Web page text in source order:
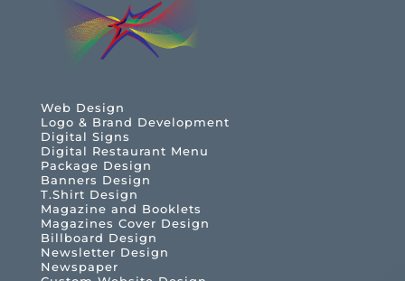
Web Design
Logo & Brand Development
Digital Signs
Digital Restaurant Menu
Package Design
Banners Design
T.Shirt Design
Magazine and Booklets
Magazines Cover Design
Billboard Design
Newsletter Design
Newspaper